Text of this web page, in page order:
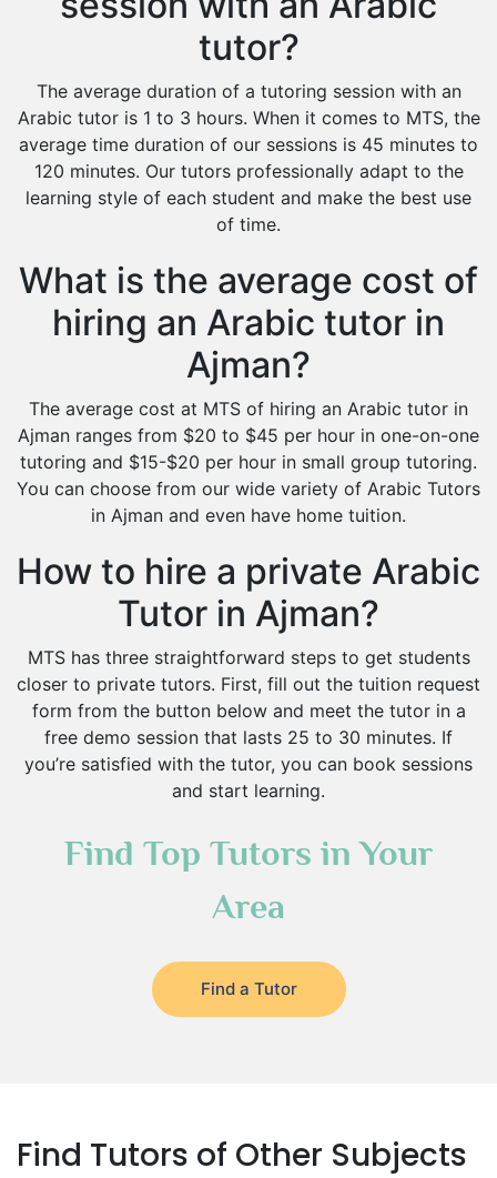
tutor?
The average duration of a tutoring session with an
Arabic tutor is 1 to 3 hours. When it comes to MTS, the
average time duration of our sessions is 45 minutes to
120 minutes. Our tutors professionally adapt to the
learning style of each student and make the best use
of time.
What is the average cost of
hiring an Arabic tutor in
Ajman?
The average cost at MTS of hiring an Arabic tutor in
Ajman ranges from $20 to $45 per hour in one-on-one
tutoring and $15-$20 per hour in small group tutoring.
You can choose from our wide variety of Arabic Tutors
in Ajman and even have home tuition.
How to hire a private Arabic
Tutor in Ajman?
MTS has three straightforward steps to get students
closer to private tutors. First, fill out the tuition request
form from the button below and meet the tutor in a
free demo session that lasts 25 to 30 minutes. If
you’re satisfied with the tutor, you can book sessions
and start learning.
Find Top Tutors in Your
Area
Find a Tutor
Find Tutors of Other Subjects